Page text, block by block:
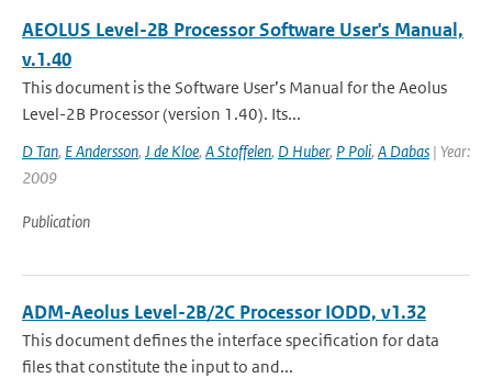
AEOLUS Level-2B Processor Software User's Manual,
v.1.40
This document is the Software User’s Manual for the Aeolus
Level-2B Processor (version 1.40). Its...
D Tan, E Andersson, J de Kloe, A Stoffelen, D Huber, P Poli, A Dabas | Year:
2009
Publication
ADM-Aeolus Level-2B/2C Processor IODD, v1.32
This document defines the interface specification for data
files that constitute the input to and...